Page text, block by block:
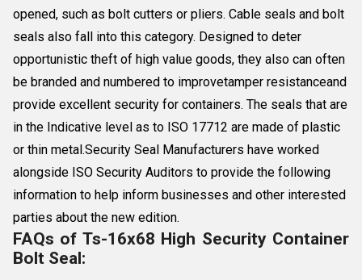
opened, such as bolt cutters or pliers. Cable seals and bolt
seals also fall into this category. Designed to deter
opportunistic theft of high value goods, they also can often
be branded and numbered to improvetamper resistanceand
provide excellent security for containers. The seals that are
in the Indicative level as to ISO 17712 are made of plastic
or thin metal.Security Seal Manufacturers have worked
alongside ISO Security Auditors to provide the following
information to help inform businesses and other interested
parties about the new edition.
FAQs of Ts-16x68 High Security Container
Bolt Seal: